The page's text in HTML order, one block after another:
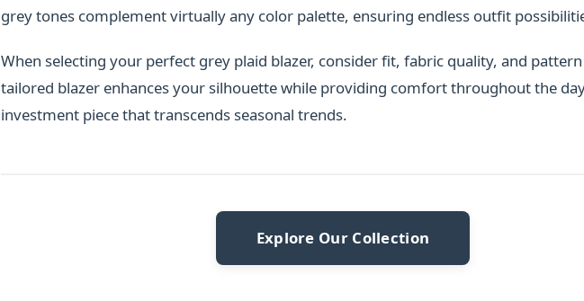
grey tones complement virtually any color palette, ensuring endless outfit
When selecting your perfect grey plaid blazer, consider fit, fabric quality, and pattern
tailored blazer enhances your silhouette while providing comfort throughout the
investment piece that transcends seasonal trends.
Explore Our Collection